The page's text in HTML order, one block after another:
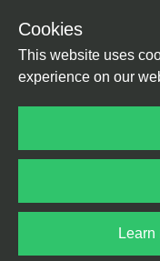
Cookies
This website uses
experience on our